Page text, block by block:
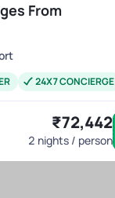
From
24X7 CONCIERGE
₹72,442
2 nights / person